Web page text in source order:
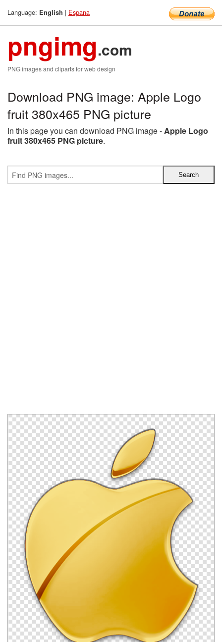
Language: English | Espana
pngimg.com
PNG images and cliparts for web design
Download PNG image: Apple Logo
fruit 380x465 PNG picture
In this page you can download PNG image -Apple Logo
fruit 380x465 PNG picture.